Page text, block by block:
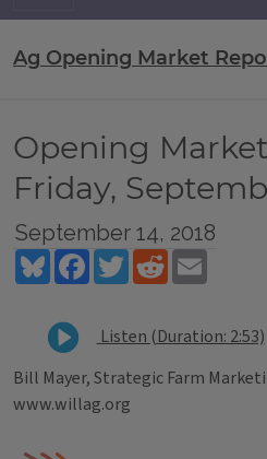
Ag Opening Market
Opening
Friday,
September 14, 2018
BlueskyFacebookTwitterReddit
Listen (Duration: 2:53)
Bill Mayer, Strategic Farm
www.willag.org